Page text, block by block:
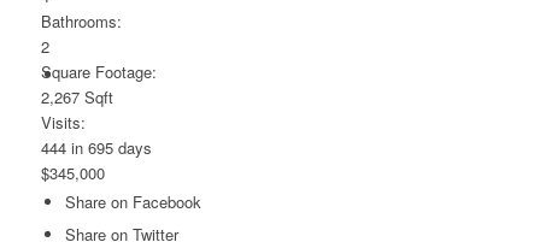
Bathrooms:
2
Square Footage:
2,267 Sqft
Visits:
444 in 695 days
$345,000
Share on Facebook
Share on Twitter